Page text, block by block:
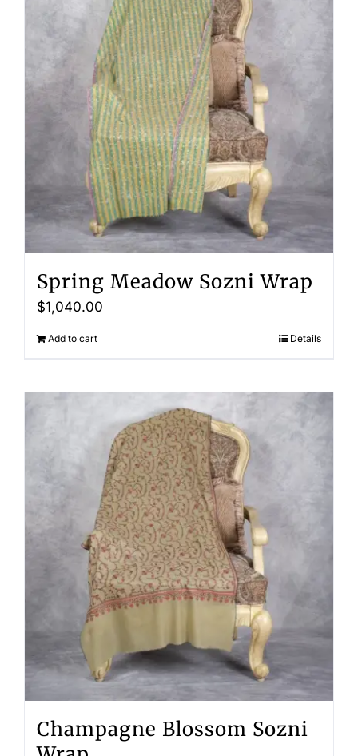
Spring Meadow Sozni Wrap
$1,040.00
Add to cart Details
Champagne Blossom Sozni